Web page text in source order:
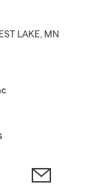
LAKE, MN